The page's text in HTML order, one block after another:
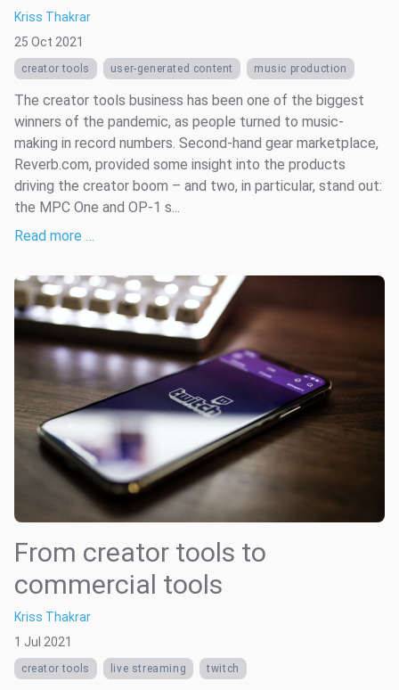
Kriss Thakrar
25 Oct 2021
creator tools user-generated content music production
The creator tools business has been one of the biggest
winners of the pandemic, as people turned to music-
making in record numbers. Second-hand gear marketplace,
Reverb.com, provided some insight into the products
driving the creator boom – and two, in particular, stand out:
the MPC One and OP-1 s...
Read more …
From creator tools to
commercial tools
Kriss Thakrar
1 Jul 2021
creator tools live streaming twitch